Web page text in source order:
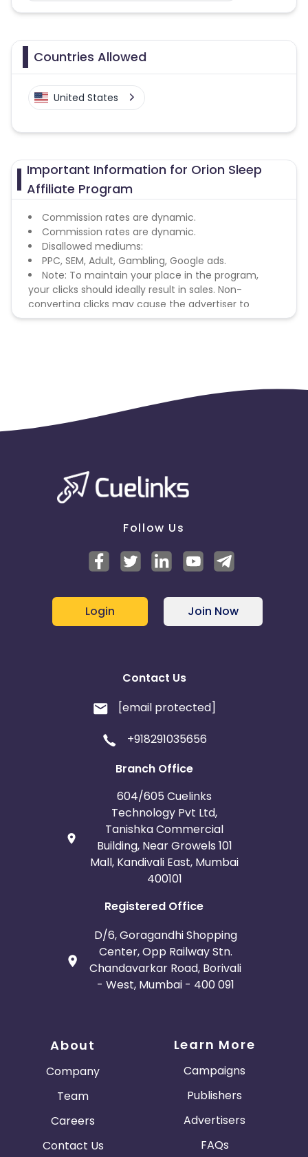
Countries Allowed
United States
Important Information for Orion Sleep
Affiliate Program
Commission rates are dynamic.
Commission rates are dynamic.
Disallowed mediums:
PPC, SEM, Adult, Gambling, Google ads.
Note: To maintain your place in the program,
your clicks should ideally result in sales. Non-
converting clicks may cause the advertiser to
remove you from the program.
Follow Us
Login Join Now
Contact Us
[email protected]
+918291035656
Branch Office
604/605 Cuelinks
Technology Pvt Ltd,
Tanishka Commercial
Building, Near Growels 101
Mall, Kandivali East, Mumbai
400101
Registered Office
D/6, Goragandhi Shopping
Center, Opp Railway Stn.
Chandavarkar Road, Borivali
- West, Mumbai - 400 091
About
Company
Team
Careers
Contact Us
Learn More
Campaigns
Publishers
Advertisers
FAQs